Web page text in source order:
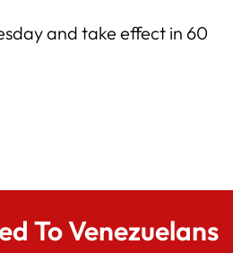
and take effect in 60
To Venezuelans